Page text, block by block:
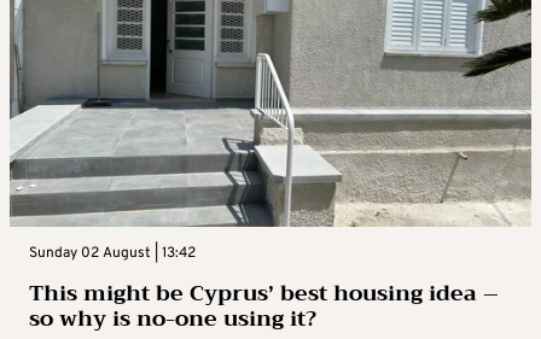
Sunday 02 August | 13:42
This might be Cyprus’ best housing idea –
so why is no-one using it?